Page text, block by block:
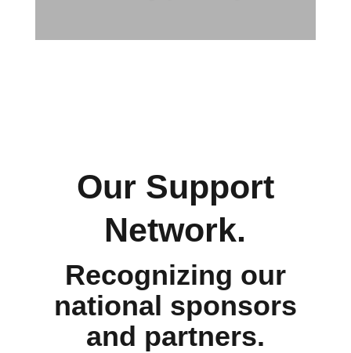
Our Support
Network.
Recognizing our
national sponsors
and partners.